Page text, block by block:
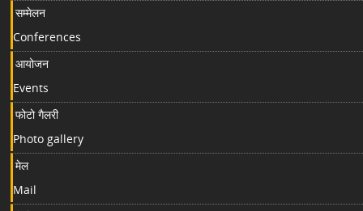
सम्मेलन
Conferences
आयोजन
Events
फोटो गैलरी
Photo gallery
मेल
Mail